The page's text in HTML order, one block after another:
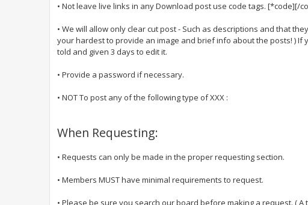
• Not leave live links in any Download post use code tags. [*code][/
• We will allow only clear cut post - Such as descriptions and that
your hardest to provide an image and brief info about the posts! ) If
told and given 3 days to edit it.
• Provide a password if necessary.
• NOT To post any of the following type of XXX :
When Requesting:
• Requests can only be made in the proper requesting section.
• Members MUST have minimal requirements to request.
• Please be sure you search our board before making a request. ( A